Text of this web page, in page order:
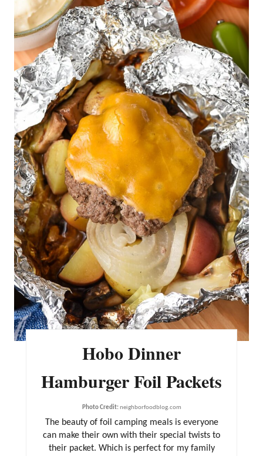
R
E
A
T
E
P
N
E
R
E
S
T
P
I
N
Hobo Dinner
Hamburger Foil Packets
Photo Credit:neighborfoodblog.com
The beauty of foil camping meals is everyone
can make their own with their special twists to
their packet. Which is perfect for my family